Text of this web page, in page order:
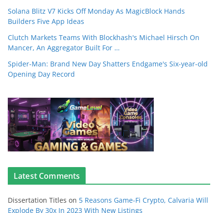
Solana Blitz V7 Kicks Off Monday As MagicBlock Hands
Builders Five App Ideas
Clutch Markets Teams With Blockhash's Michael Hirsch On
Mancer, An Aggregator Built For …
Spider-Man: Brand New Day Shatters Endgame's Six-year-old
Opening Day Record
Latest Comments
Dissertation Titles on 5 Reasons Game-Fi Crypto, Calvaria Will
Explode By 30x In 2023 With New Listings